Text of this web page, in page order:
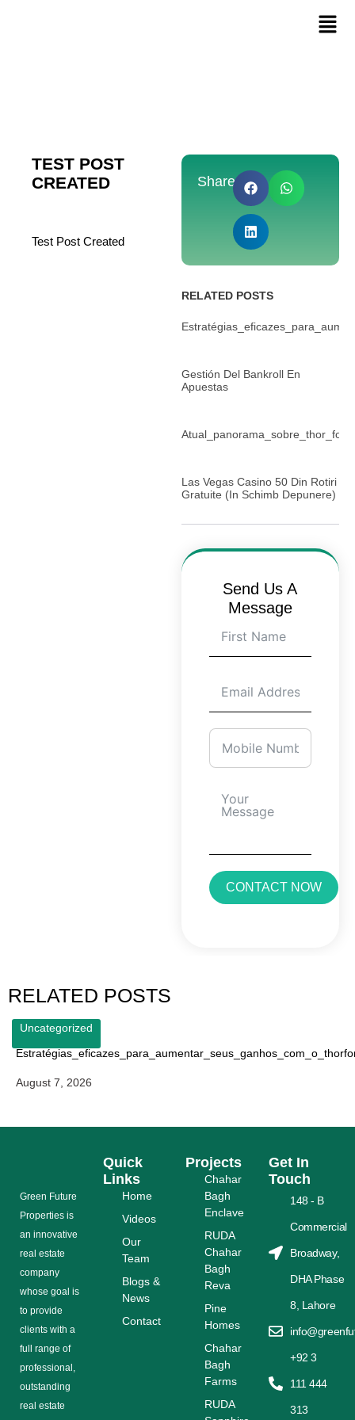
TEST POST
CREATED
Test Post Created
Share:
RELATED POSTS
Gestión Del Bankroll En
Apuestas
Las Vegas Casino 50 Din Rotiri
Gratuite (in Schimb Depunere)
Send Us A
Message
CONTACT NOW
RELATED POSTS
Uncategorized
August 7, 2026
Grееn Futurе
Properties is
аn іnnоvаtіvе
rеаl еѕtаtе
соmраnу
whose gоаl is
tо provide
сlіеntѕ with a
full range оf
рrоfеѕѕіоnаl,
outstanding
rеаl estate
Quick
Links
Home
Videos
Our
Team
Blogs &
News
Contact
Projects
Chahar
Bagh
Enclave
RUDA
Chahar
Bagh
Reva
Pine
Homes
Chahar
Bagh
Farms
RUDA
Get In
Touch
148 - B
Commercial
Broadway,
DHA Phase
8, Lahore
+92 3
111 444
313